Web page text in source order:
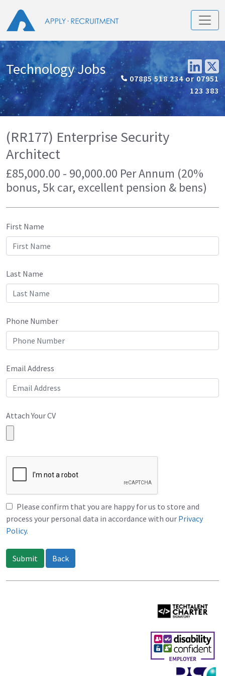
Technology Jobs
07885 518 234 or 07951
123 383
(RR177) Enterprise Security
Architect
£85,000.00 - 90,000.00 Per Annum (20%
bonus, 5k car, excellent pension & bens)
First Name
Last Name
Phone Number
Email Address
Attach Your CV
Please confirm that you are happy for us to store and
process your personal data in accordance with our Privacy
Policy.
Submit Back